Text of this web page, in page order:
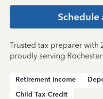
Trusted tax preparer with
proudly serving
Retirement Income
Child Tax Credit